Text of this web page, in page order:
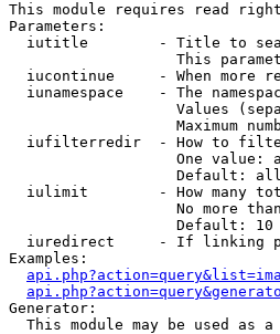
This module requires read
Parameters:
iutitle        - Title to
This
iucontinue     - When more
iunamespace    - The
Values
Maximum
iufilterredir  - How to
One value:
                   Default: all
iulimit        - How many
No more
                   Default: 10
iuredirect     - If linking
Examples:
Generator:
This module may be used as a